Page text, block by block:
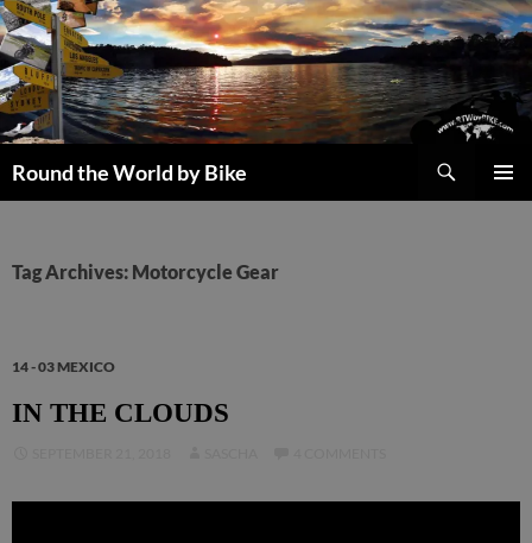
Skip
to
content
Round the World by Bike
Tag Archives: Motorcycle Gear
14 - 03 MEXICO
IN THE CLOUDS